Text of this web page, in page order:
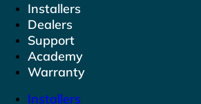
Installers
Dealers
Support
Academy
Warranty
Installers